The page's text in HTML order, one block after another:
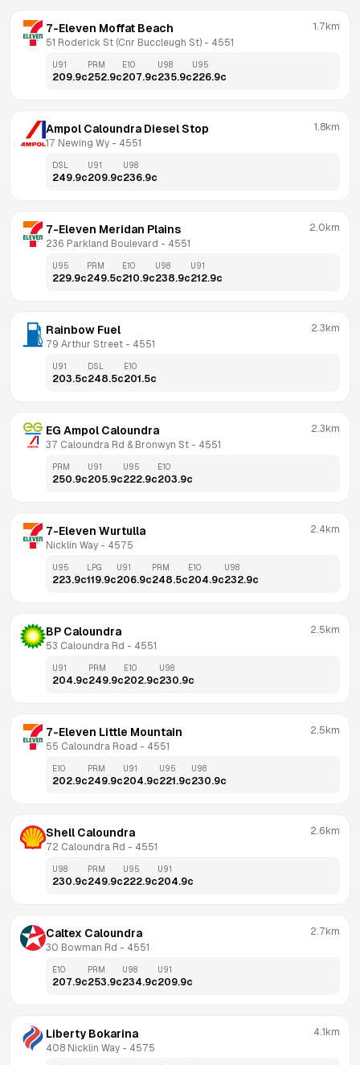
7-Eleven Moffat Beach
51 Roderick St (Cnr Buccleugh St) - 4551
1.7km
U91
209.9c
PRM
252.9c
E10
207.9c
U98
235.9c
U95
226.9c
Ampol Caloundra Diesel Stop
17 Newing Wy - 4551
1.8km
DSL
249.9c
U91
209.9c
U98
236.9c
7-Eleven Meridan Plains
236 Parkland Boulevard - 4551
2.0km
U95
229.9c
PRM
249.5c
E10
210.9c
U98
238.9c
U91
212.9c
Rainbow Fuel
79 Arthur Street - 4551
2.3km
U91
203.5c
DSL
248.5c
E10
201.5c
EG Ampol Caloundra
37 Caloundra Rd & Bronwyn St - 4551
2.3km
PRM
250.9c
U91
205.9c
U95
222.9c
E10
203.9c
7-Eleven Wurtulla
Nicklin Way - 4575
2.4km
U95
223.9c
LPG
119.9c
U91
206.9c
PRM
248.5c
E10
204.9c
U98
232.9c
BP Caloundra
53 Caloundra Rd - 4551
2.5km
U91
204.9c
PRM
249.9c
E10
202.9c
U98
230.9c
7-Eleven Little Mountain
55 Caloundra Road - 4551
2.5km
E10
202.9c
PRM
249.9c
U91
204.9c
U95
221.9c
U98
230.9c
Shell Caloundra
72 Caloundra Rd - 4551
2.6km
U98
230.9c
PRM
249.9c
U95
222.9c
U91
204.9c
Caltex Caloundra
30 Bowman Rd - 4551
2.7km
E10
207.9c
PRM
253.9c
U98
234.9c
U91
209.9c
Liberty Bokarina
408 Nicklin Way - 4575
4.1km